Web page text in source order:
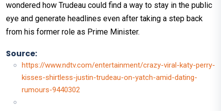
wondered how Trudeau could find a way to stay in the public
eye and generate headlines even after taking a step back
from his former role as Prime Minister.
Source:
https://www.ndtv.com/entertainment/crazy-viral-katy-perry-
kisses-shirtless-justin-trudeau-on-yatch-amid-dating-
rumours-9440302